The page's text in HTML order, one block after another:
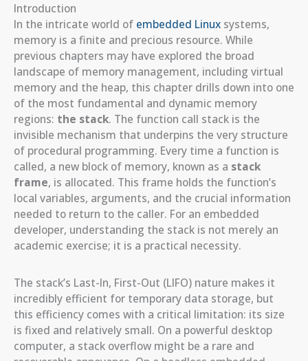
Introduction
In the intricate world of embedded Linux systems,
memory is a finite and precious resource. While
previous chapters may have explored the broad
landscape of memory management, including virtual
memory and the heap, this chapter drills down into one
of the most fundamental and dynamic memory
regions: the stack. The function call stack is the
invisible mechanism that underpins the very structure
of procedural programming. Every time a function is
called, a new block of memory, known as a stack
frame, is allocated. This frame holds the function’s
local variables, arguments, and the crucial information
needed to return to the caller. For an embedded
developer, understanding the stack is not merely an
academic exercise; it is a practical necessity.
The stack’s Last-In, First-Out (LIFO) nature makes it
incredibly efficient for temporary data storage, but
this efficiency comes with a critical limitation: its size
is fixed and relatively small. On a powerful desktop
computer, a stack overflow might be a rare and